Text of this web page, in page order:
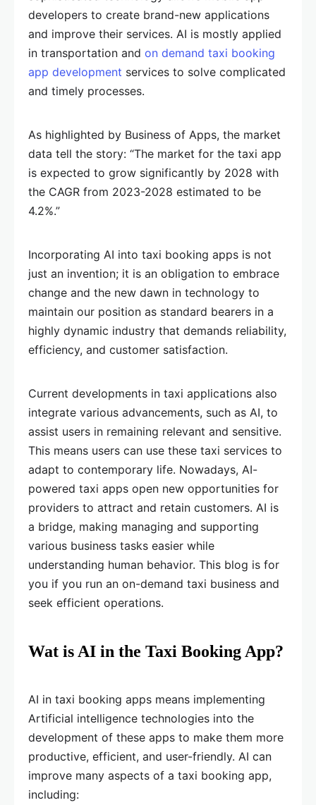
developers to create brand-new applications
and improve their services. AI is mostly applied
in transportation and on demand taxi booking
app development services to solve complicated
and timely processes.
As highlighted by Business of Apps, the market
data tell the story: “The market for the taxi app
is expected to grow significantly by 2028 with
the CAGR from 2023-2028 estimated to be
4.2%.”
Incorporating AI into taxi booking apps is not
just an invention; it is an obligation to embrace
change and the new dawn in technology to
maintain our position as standard bearers in a
highly dynamic industry that demands reliability,
efficiency, and customer satisfaction.
Current developments in taxi applications also
integrate various advancements, such as AI, to
assist users in remaining relevant and sensitive.
This means users can use these taxi services to
adapt to contemporary life. Nowadays, AI-
powered taxi apps open new opportunities for
providers to attract and retain customers. AI is
a bridge, making managing and supporting
various business tasks easier while
understanding human behavior. This blog is for
you if you run an on-demand taxi business and
seek efficient operations.
Wat is AI in the Taxi Booking App?
AI in taxi booking apps means implementing
Artificial intelligence technologies into the
development of these apps to make them more
productive, efficient, and user-friendly. AI can
improve many aspects of a taxi booking app,
including: